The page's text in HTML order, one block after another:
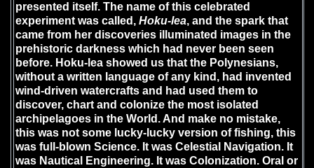
presented itself. The name of this celebrated
experiment was called,Hoku-lea, and the spark that
came from her discoveries illuminated images in the
prehistoric darkness which had never been seen
before. Hoku-lea showed us that the Polynesians,
without a written language of any kind, had invented
wind-driven watercrafts and had used them to
discover, chart and colonize the most isolated
archipelagoes in the World. And make no mistake,
this was not some lucky-lucky version of fishing, this
was full-blown Science. It was Celestial Navigation. It
was Nautical Engineering. It was Colonization. Oral or